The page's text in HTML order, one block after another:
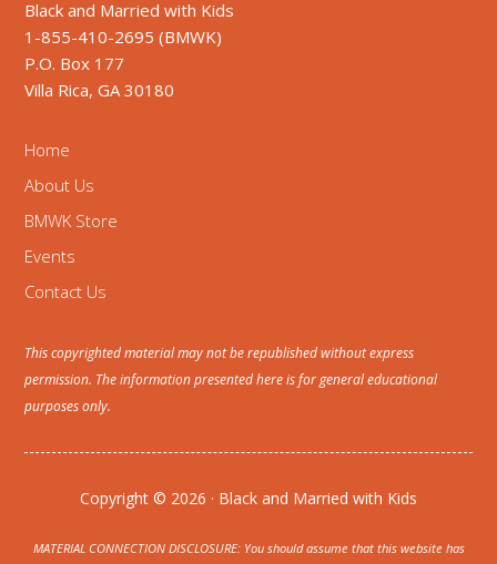
Black and Married with Kids
1-855-410-2695 (BMWK)
P.O. Box 177
Villa Rica, GA 30180
Home
About Us
BMWK Store
Events
Contact Us
This copyrighted material may not be republished without express
permission. The information presented here is for general educational
purposes only.
Copyright © 2026 · Black and Married with Kids
MATERIAL CONNECTION DISCLOSURE: You should assume that this website has